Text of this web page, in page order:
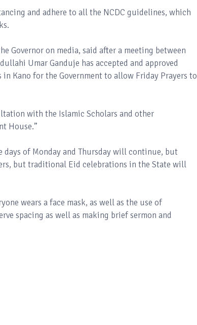
and adhere to all the NCDC guidelines, which
Governor on media, said after a meeting between
Umar Ganduje has accepted and approved
Kano for the Government to allow Friday Prayers to
with the Islamic Scholars and other
House.’’
of Monday and Thursday will continue, but
but traditional Eid celebrations in the State will
wears a face mask, as well as the use of
spacing as well as making brief sermon and